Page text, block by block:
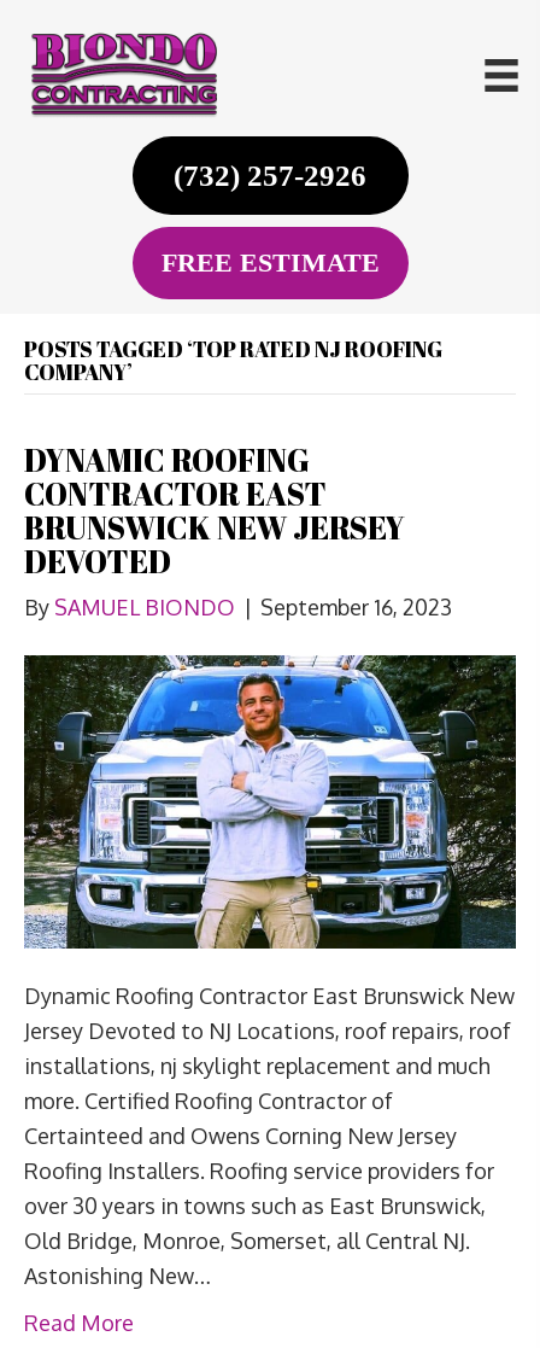
(732) 257-2926
FREE ESTIMATE
POSTS TAGGED ‘TOP RATED NJ ROOFING
COMPANY’
DYNAMIC ROOFING
CONTRACTOR EAST
BRUNSWICK NEW JERSEY
DEVOTED
By SAMUEL BIONDO | September 16, 2023
Dynamic Roofing Contractor East Brunswick New
Jersey Devoted to NJ Locations, roof repairs, roof
installations, nj skylight replacement and much
more. Certified Roofing Contractor of
Certainteed and Owens Corning New Jersey
Roofing Installers. Roofing service providers for
over 30 years in towns such as East Brunswick,
Old Bridge, Monroe, Somerset, all Central NJ.
Astonishing New…
Read More